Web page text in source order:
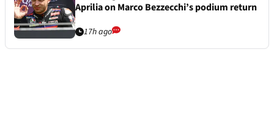
Aprilia on Marco Bezzecchi’s podium return
17h ago